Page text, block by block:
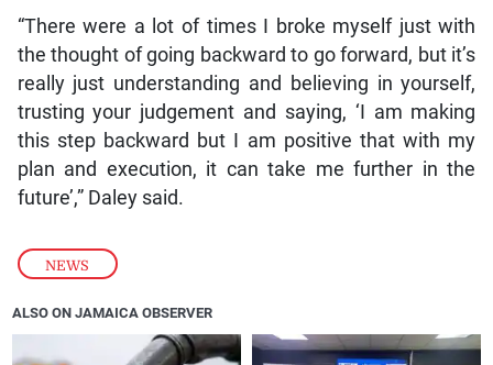
NEWS
“There were a lot of times I broke myself just with
the thought of going backward to go forward, but it’s
really just understanding and believing in yourself,
trusting your judgement and saying, ‘I am making
this step backward but I am positive that with my
plan and execution, it can take me further in the
future’,” Daley said.
ALSO ON JAMAICA OBSERVER